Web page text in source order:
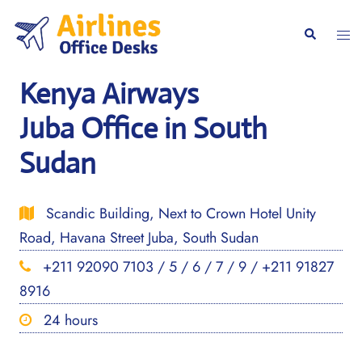
content
Search
Kenya Airways
Juba Office in South
Sudan
Scandic Building, Next to Crown Hotel Unity
Road, Havana Street Juba, South Sudan
+211 92090 7103 / 5 / 6 / 7 / 9 / +211 91827
8916
24 hours